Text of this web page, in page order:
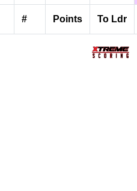
# Points To Ldr